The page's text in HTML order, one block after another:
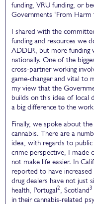
funding, VRU funding, or
Governments ‘From Harm
I shared with the
funding and resources we
ADDER, but more funding
nationally. One of the
cross-partner working
game-changer and vital to
my view that the
builds on this idea of local
a big difference to the
Finally, we spoke about
cannabis. There are a
idea, with regards to
crime perspective, I made
not make life easier. In
reported to have increased
drug dealers have not just
health, Portugal2 , Scotland3
in their cannabis-related